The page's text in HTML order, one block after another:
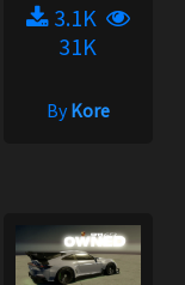
3.1K
31K
ByKore